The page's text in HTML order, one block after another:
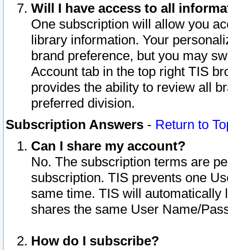
Will I have access to all
One subscription will allow you
library information. Your
brand preference, but you may
Account tab in the top right TIS
provides the ability to review all
preferred division.
Subscription Answers - Return to
Can I share my account?
No. The subscription terms are
subscription. TIS prevents one
same time. TIS will automatically
shares the same User Name/
How do I subscribe?